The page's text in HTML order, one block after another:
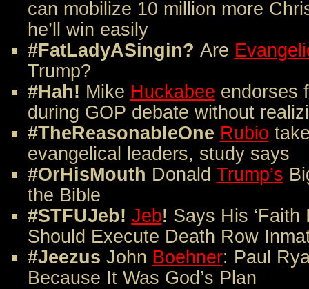
can mobilize 10 million more
he’ll win easily
#FatLadyASingin? Are
Trump?
#Hah! Mike Huckabee endorses
during GOP debate without
#TheReasonableOne Rubio
evangelical leaders, study says
#OrHisMouth Donald Trump’s
the Bible
#STFUJeb! Jeb! Says His ‘Faith
Should Execute Death Row
#Jeezus John Boehner: Paul
Because It Was God’s Plan